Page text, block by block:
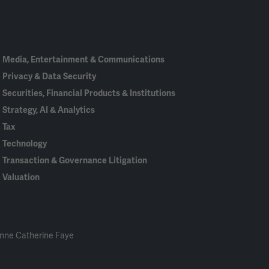
Media, Entertainment & Communications
Privacy & Data Security
Securities, Financial Products & Institutions
Strategy, AI & Analytics
Tax
Technology
Transaction & Governance Litigation
Valuation
Catherine Faye